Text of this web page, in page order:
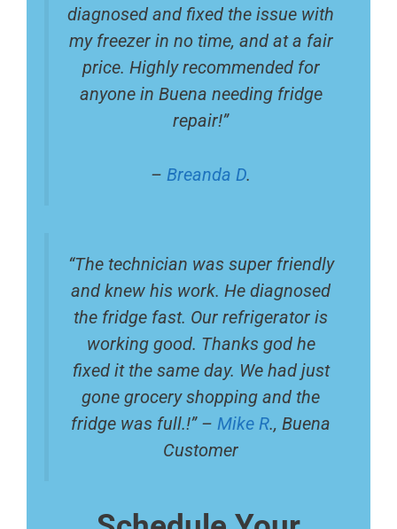
diagnosed and fixed the issue with
my freezer in no time, and at a fair
price. Highly recommended for
anyone in Buena needing fridge
repair!”
– Breanda D.
“The technician was super friendly
and knew his work. He diagnosed
the fridge fast. Our refrigerator is
working good. Thanks god he
fixed it the same day. We had just
gone grocery shopping and the
fridge was full.!” – Mike R., Buena
Customer